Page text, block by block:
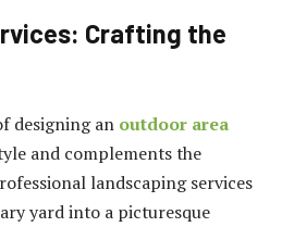
Crafting the
designing an outdoor area
and complements the
landscaping services
yard into a picturesque